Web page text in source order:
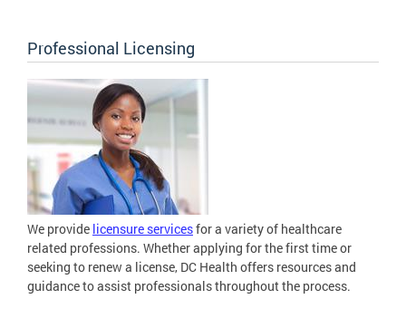
Professional Licensing
We provide licensure servicesfor a variety of healthcare
related professions. Whether applying for the first time or
seeking to renew a license, DC Health offers resources and
guidance to assist professionals throughout the process.